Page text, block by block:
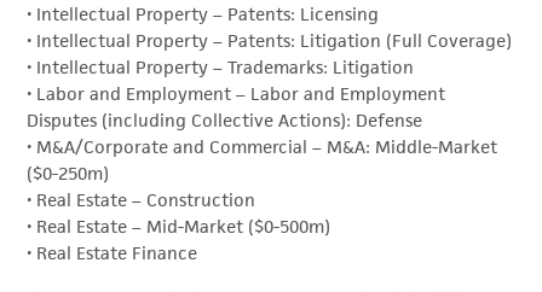
• Intellectual Property – Patents: Licensing
• Intellectual Property – Patents: Litigation (Full Coverage)
• Intellectual Property – Trademarks: Litigation
• Labor and Employment – Labor and Employment
Disputes (including Collective Actions): Defense
• M&A/Corporate and Commercial – M&A: Middle-Market
($0-250m)
• Real Estate – Construction
• Real Estate – Mid-Market ($0-500m)
• Real Estate Finance